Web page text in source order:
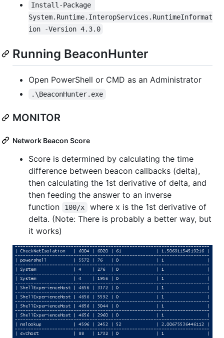
Install-Package
System.Runtime.InteropServices.RuntimeInformat
ion -Version 4.3.0
Running BeaconHunter
Open PowerShell or CMD as an Administrator
.\BeaconHunter.exe
MONITOR
Network Beacon Score
Score is determined by calculating the time
difference between beacon callbacks (delta),
then calculating the 1st derivative of delta, and
then feeding the answer to an inverse
function
100/x
where x is the 1st derivative of
delta. (Note: There is probably a better way, but
it works)